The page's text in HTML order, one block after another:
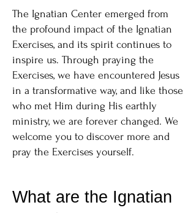
The Ignatian Center emerged from
the profound impact of the Ignatian
Exercises, and its spirit continues to
inspire us. Through praying the
Exercises, we have encountered Jesus
in a transformative way, and like those
who met Him during His earthly
ministry, we are forever changed. We
welcome you to discover more and
pray the Exercises yourself.
What are the Ignatian